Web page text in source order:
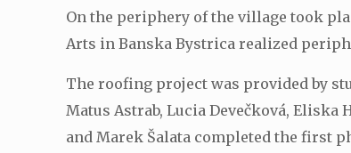
On the periphery of the village took
Arts in Banska Bystrica realized
The roofing project was provided by
Matus Astrab, Lucia Devečková,
and Marek Šalata completed the first